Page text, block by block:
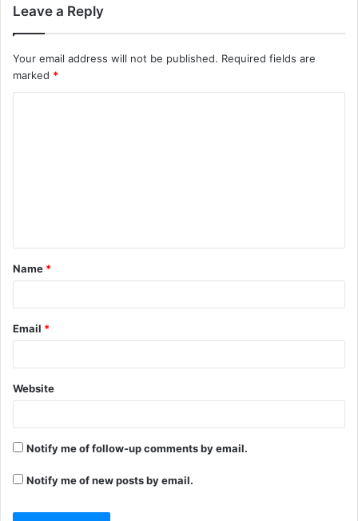
Leave a Reply
Your email address will not be published. Required fields are
marked *
t
*
Name *
Email *
Website
Notify me of follow-up comments by email.
Notify me of new posts by email.